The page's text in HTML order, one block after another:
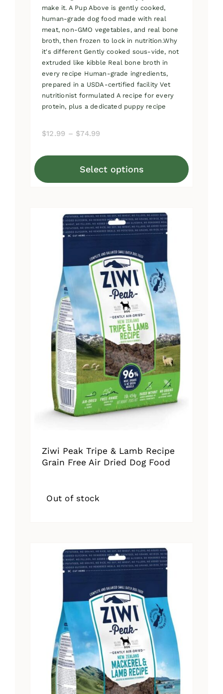
make it. A Pup Above is gently cooked,
human-grade dog food made with real
meat, non-GMO vegetables, and real bone
broth, then frozen to lock in nutrition.Why
it's different Gently cooked sous-vide, not
extruded like kibble Real bone broth in
every recipe Human-grade ingredients,
prepared in a USDA-certified facility Vet
nutritionist formulated A recipe for every
protein, plus a dedicated puppy recipe
$12.99 – $74.99
through
Select options
This
multiple
variants.
options
chosen
product
page
Ziwi Peak Tripe & Lamb Recipe
Grain Free Air Dried Dog Food
Out of stock